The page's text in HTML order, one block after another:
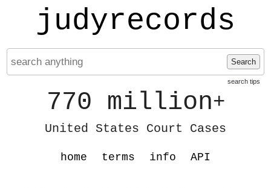
judyrecords
Search
search tips
770 million+
United States Court Cases
home terms info API